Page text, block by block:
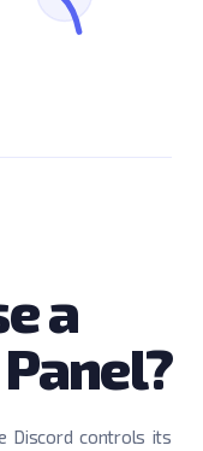
a
Discord controls its